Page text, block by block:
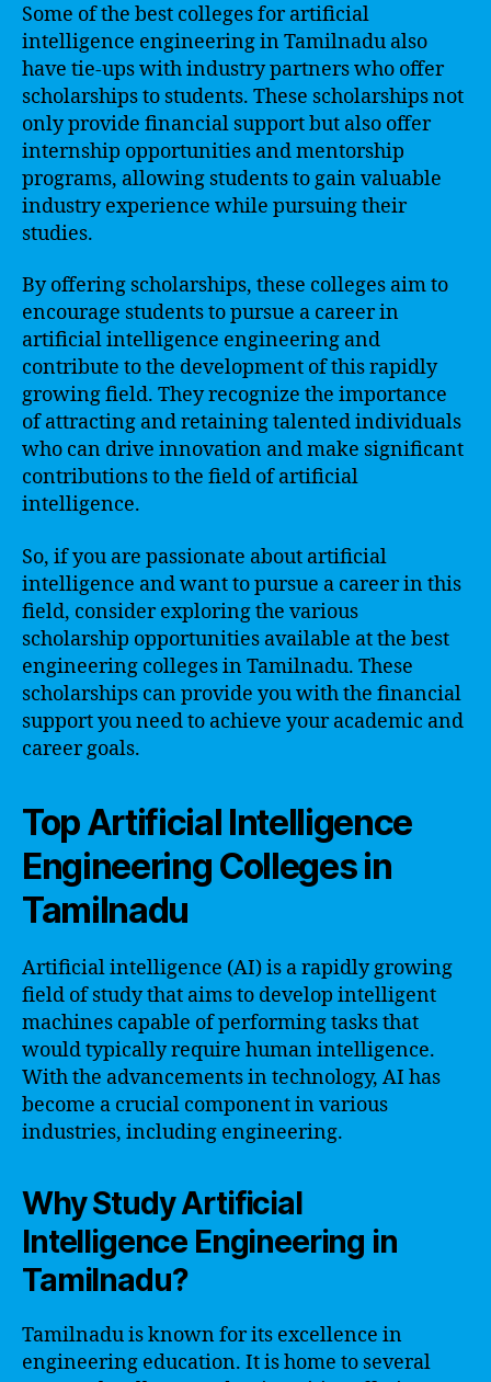
Some of the best colleges for artificial
intelligence engineering in Tamilnadu also
have tie-ups with industry partners who offer
scholarships to students. These scholarships not
only provide financial support but also offer
internship opportunities and mentorship
programs, allowing students to gain valuable
industry experience while pursuing their
studies.
By offering scholarships, these colleges aim to
encourage students to pursue a career in
artificial intelligence engineering and
contribute to the development of this rapidly
growing field. They recognize the importance
of attracting and retaining talented individuals
who can drive innovation and make significant
contributions to the field of artificial
intelligence.
So, if you are passionate about artificial
intelligence and want to pursue a career in this
field, consider exploring the various
scholarship opportunities available at the best
engineering colleges in Tamilnadu. These
scholarships can provide you with the financial
support you need to achieve your academic and
career goals.
Top Artificial Intelligence
Engineering Colleges in
Tamilnadu
Artificial intelligence (AI) is a rapidly growing
field of study that aims to develop intelligent
machines capable of performing tasks that
would typically require human intelligence.
With the advancements in technology, AI has
become a crucial component in various
industries, including engineering.
Why Study Artificial
Intelligence Engineering in
Tamilnadu?
Tamilnadu is known for its excellence in
engineering education. It is home to several